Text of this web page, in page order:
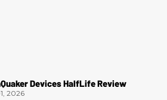
Devices HalfLife Review
2026